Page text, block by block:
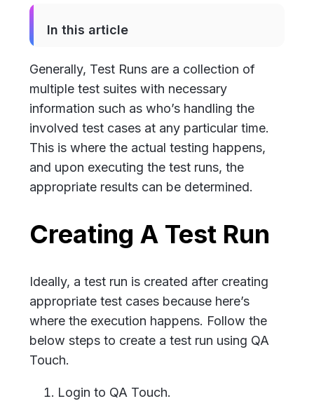
In this article
Generally, Test Runs are a collection of
multiple test suites with necessary
information such as who’s handling the
involved test cases at any particular time.
This is where the actual testing happens,
and upon executing the test runs, the
appropriate results can be determined.
Creating A Test Run
Ideally, a test run is created after creating
appropriate test cases because here’s
where the execution happens. Follow the
below steps to create a test run using QA
Touch.
Login to QA Touch.